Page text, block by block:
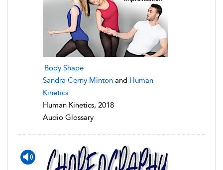
Body Shape
Sandra Cerny Minton and Human
Kinetics
Human Kinetics, 2018
Audio Glossary